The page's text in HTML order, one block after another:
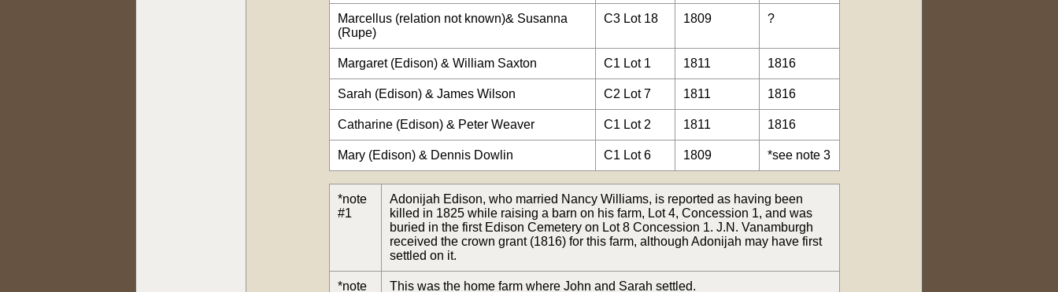
Marcellus (relation not known)& Susanna
(Rupe)
C3 Lot 18 1809 ?
Margaret (Edison) & William Saxton C1 Lot 1 1811 1816
Sarah (Edison) & James Wilson C2 Lot 7 1811 1816
Catharine (Edison) & Peter Weaver C1 Lot 2 1811 1816
Mary (Edison) & Dennis Dowlin C1 Lot 6 1809 *see note 3
*note
#1
Adonijah Edison, who married Nancy Williams, is reported as having been
killed in 1825 while raising a barn on his farm, Lot 4, Concession 1, and was
buried in the first Edison Cemetery on Lot 8 Concession 1. J.N. Vanamburgh
received the crown grant (1816) for this farm, although Adonijah may have first
settled on it.
*note This was the home farm where John and Sarah settled.